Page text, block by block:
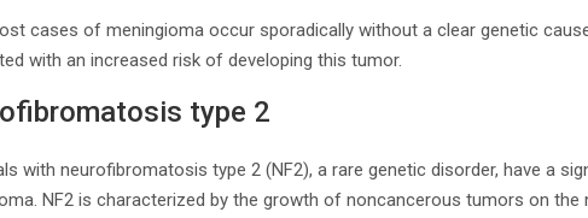
cases of meningioma occur sporadically without a clear genetic
with an increased risk of developing this tumor.
type 2
with neurofibromatosis type 2 (NF2), a rare genetic disorder, have a
NF2 is characterized by the growth of noncancerous tumors on the